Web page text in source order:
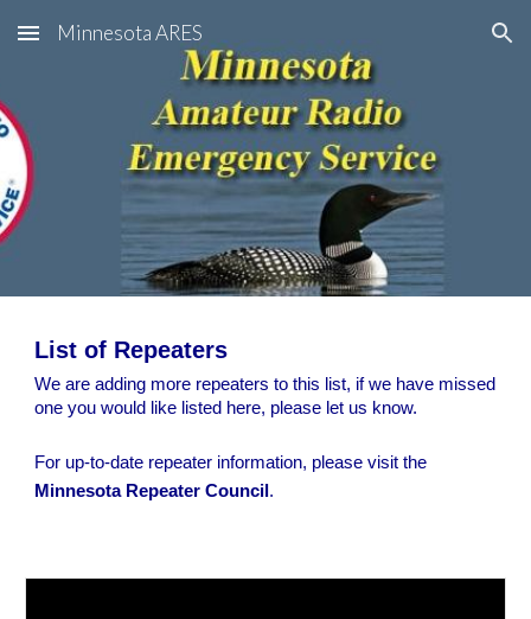
Skip to main content Skip to navigation
Minnesota ARES
List of Repeaters
We are adding more repeaters to this list, if we have missed
one you would like listed here, please let us know.
For up-to-date repeater information, please visit the
Minnesota Repeater Council .